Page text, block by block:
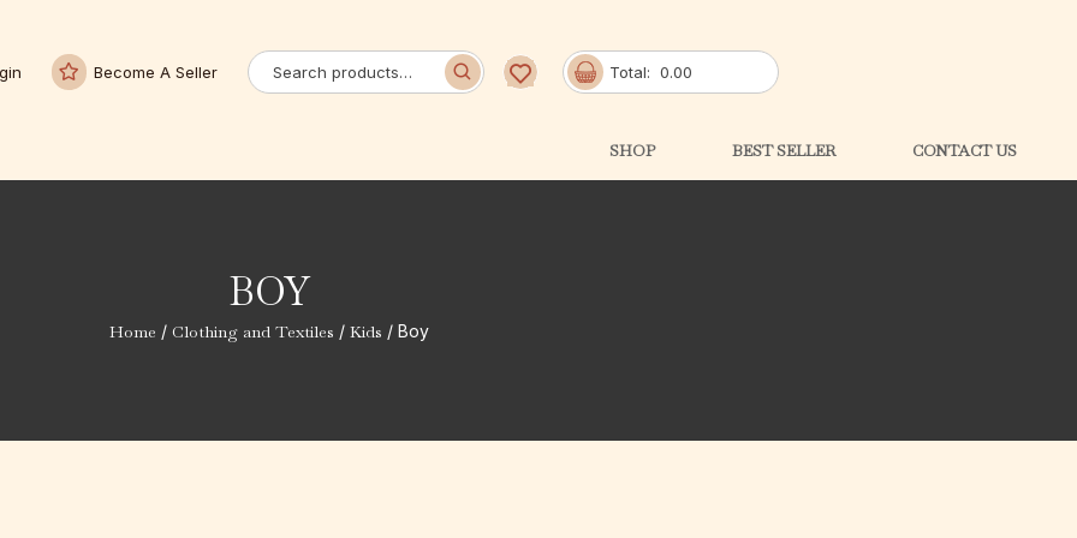
Become A Seller Total: 0.00
SHOP BEST SELLER CONTACT US
BOY
Home / Clothing and Textiles / Kids / Boy